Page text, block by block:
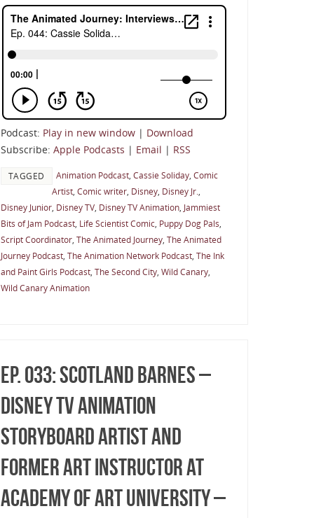
Podcast: Play in new window| Download
Subscribe: Apple Podcasts | Email | RSS
TAGGED Animation Podcast, Cassie Soliday, Comic
Artist, Comic writer, Disney, Disney Jr.,
Disney Junior, Disney TV, Disney TV Animation, Jammiest
Bits of Jam Podcast, Life Scientist Comic, Puppy Dog Pals,
Script Coordinator, The Animated Journey, The Animated
Journey Podcast, The Animation Network Podcast, The Ink
and Paint Girls Podcast, The Second City, Wild Canary,
Wild Canary Animation
Ep. 033: Scotland Barnes –
Disney TV Animation
Storyboard Artist and
former Art Instructor at
Academy of Art University –